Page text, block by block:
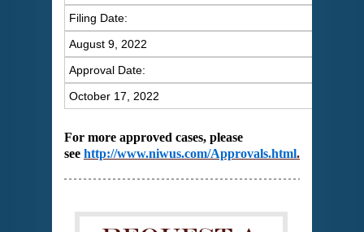
Filing Date:
August 9, 2022
Approval Date:
October 17, 2022
For more approved cases, please
see http://www.niwus.com/Approvals.html.